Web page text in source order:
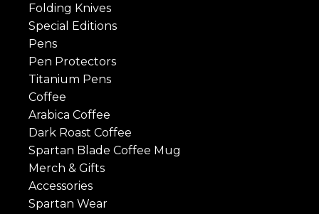
Folding Knives
Special Editions
Pens
Pen Protectors
Titanium Pens
Coffee
Arabica Coffee
Dark Roast Coffee
Spartan Blade Coffee Mug
Merch & Gifts
Accessories
Spartan Wear